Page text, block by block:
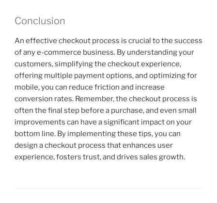
Conclusion
An effective checkout process is crucial to the success
of any e-commerce business. By understanding your
customers, simplifying the checkout experience,
offering multiple payment options, and optimizing for
mobile, you can reduce friction and increase
conversion rates. Remember, the checkout process is
often the final step before a purchase, and even small
improvements can have a significant impact on your
bottom line. By implementing these tips, you can
design a checkout process that enhances user
experience, fosters trust, and drives sales growth.